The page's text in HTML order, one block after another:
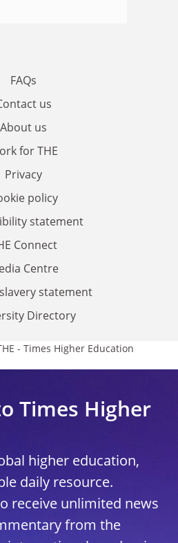
FAQs
us
About us
for THE
Privacy
policy
statement
Connect
Centre
statement
Directory
- Times Higher Education
Times Higher
higher education,
daily resource.
receive unlimited news
from the